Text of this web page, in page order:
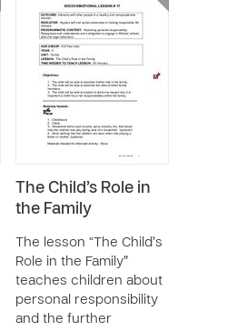
The Child’s Role in
the Family
The lesson “The Child’s
Role in the Family”
teaches children about
personal responsibility
and the further